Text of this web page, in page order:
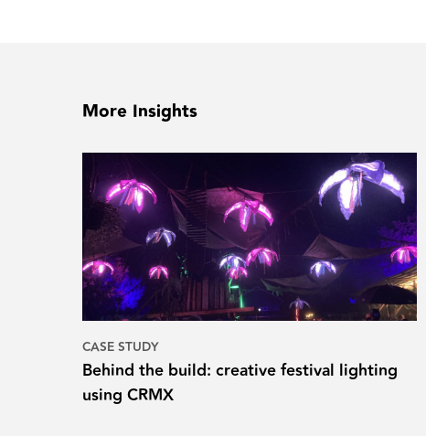
More Insights
CASE STUDY
Behind the build: creative festival lighting
using CRMX